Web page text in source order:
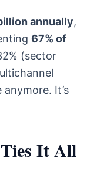
annually,
67% of
(sector
It’s
It All